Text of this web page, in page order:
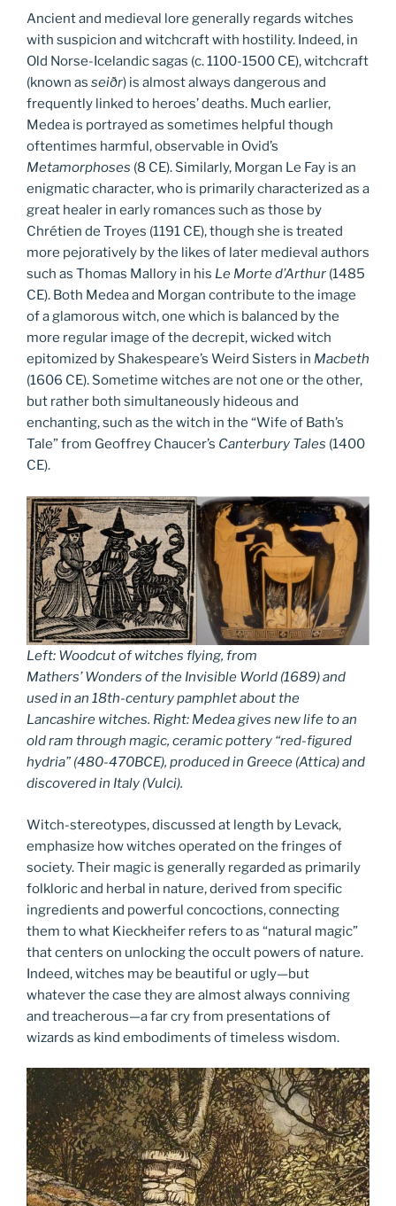
Ancient and medieval lore generally regards witches
with suspicion and witchcraft with hostility. Indeed, in
Old Norse-Icelandic sagas (c. 1100-1500 CE), witchcraft
(known as seiðr) is almost always dangerous and
frequently linked to heroes’ deaths. Much earlier,
Medea is portrayed as sometimes helpful though
oftentimes harmful, observable in Ovid’s
Metamorphoses (8 CE). Similarly, Morgan Le Fay is an
enigmatic character, who is primarily characterized as a
great healer in early romances such as those by
Chrétien de Troyes (1191 CE), though she is treated
more pejoratively by the likes of later medieval authors
such as Thomas Mallory in his Le Morte d’Arthur (1485
CE). Both Medea and Morgan contribute to the image
of a glamorous witch, one which is balanced by the
more regular image of the decrepit, wicked witch
epitomized by Shakespeare’s Weird Sisters in Macbeth
(1606 CE). Sometime witches are not one or the other,
but rather both simultaneously hideous and
enchanting, such as the witch in the “Wife of Bath’s
Tale” from Geoffrey Chaucer’s Canterbury Tales (1400
CE).
Left: Woodcut of witches flying, from
Mathers’Wonders of the Invisible World (1689) and
used in an 18th-century pamphlet about the
Lancashire witches. Right: Medea gives new life to an
old ram through magic, ceramic pottery “red-figured
hydria” (480-470BCE), produced in Greece (Attica) and
discovered in Italy (Vulci).
Witch-stereotypes, discussed at length by Levack,
emphasize how witches operated on the fringes of
society. Their magic is generally regarded as primarily
folkloric and herbal in nature, derived from specific
ingredients and powerful concoctions, connecting
them to what Kieckheifer refers to as “natural magic”
that centers on unlocking the occult powers of nature.
Indeed, witches may be beautiful or ugly—but
whatever the case they are almost always conniving
and treacherous—a far cry from presentations of
wizards as kind embodiments of timeless wisdom.